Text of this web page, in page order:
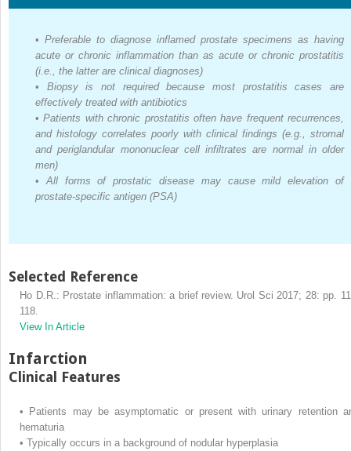
• Preferable to diagnose inflamed prostate specimens as having
acute or chronic inflammation than as acute or chronic prostatitis
(i.e., the latter are clinical diagnoses)
•
Biopsy is not required because most prostatitis cases are
effectively treated with antibiotics
• Patients with chronic prostatitis often have frequent recurrences,
and histology correlates poorly with clinical findings (e.g., stromal
and periglandular mononuclear cell infiltrates are normal in older
men)
•
All forms of prostatic disease may cause mild elevation of
prostate-specific antigen (PSA)
Selected Reference
Ho D.R.: Prostate inflammation: a brief review. Urol Sci 2017; 28: pp.
118.
View In Article
Infarction
Clinical Features
•
Patients may be asymptomatic or present with urinary retention
hematuria
• Typically occurs in a background of nodular hyperplasia